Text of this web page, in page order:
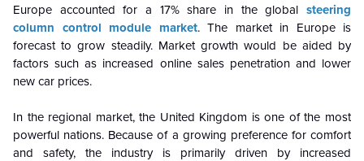
Europe accounted for a 17% share in the global steering
column control module market. The market in Europe is
forecast to grow steadily. Market growth would be aided by
factors such as increased online sales penetration and lower
new car prices.
In the regional market, the United Kingdom is one of the most
powerful nations. Because of a growing preference for comfort
and safety, the industry is primarily driven by increased